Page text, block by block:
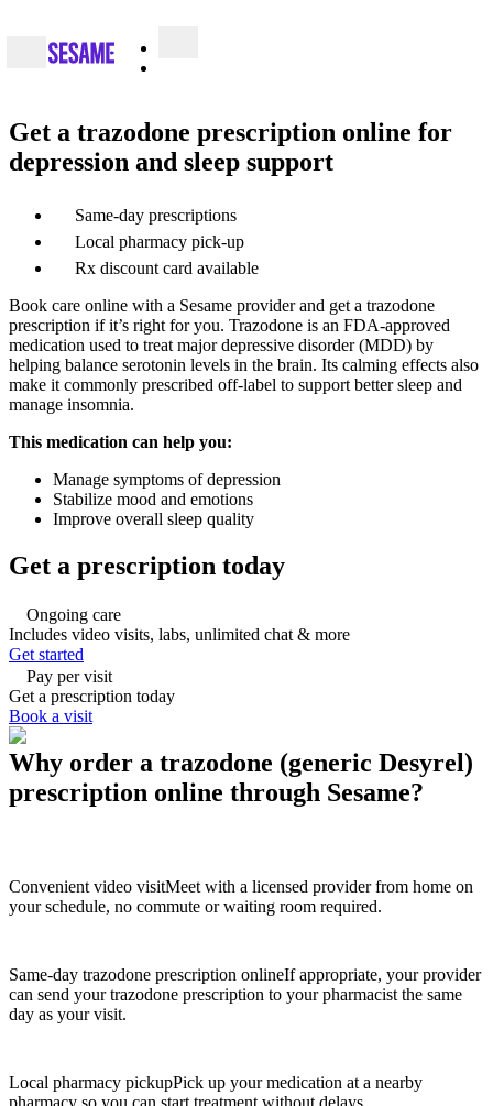
Get a trazodone prescription online for
depression and sleep support
Same-day prescriptions
Local pharmacy pick-up
Rx discount card available
Book care online with a Sesame provider and get a trazodone
prescription if it’s right for you. Trazodone is an FDA-approved
medication used to treat major depressive disorder (MDD) by
helping balance serotonin levels in the brain. Its calming effects also
make it commonly prescribed off-label to support better sleep and
manage insomnia.
This medication can help you:
Manage symptoms of depression
Stabilize mood and emotions
Improve overall sleep quality
Get a prescription today
Ongoing care
Includes video visits, labs, unlimited chat & more
Get started
Pay per visit
Get a prescription today
Book a visit
Why order a trazodone (generic Desyrel)
prescription online through Sesame?
Convenient video visitMeet with a licensed provider from home on
your schedule, no commute or waiting room required.
Same-day trazodone prescription onlineIf appropriate, your provider
can send your trazodone prescription to your pharmacist the same
day as your visit.
Local pharmacy pickupPick up your medication at a nearby